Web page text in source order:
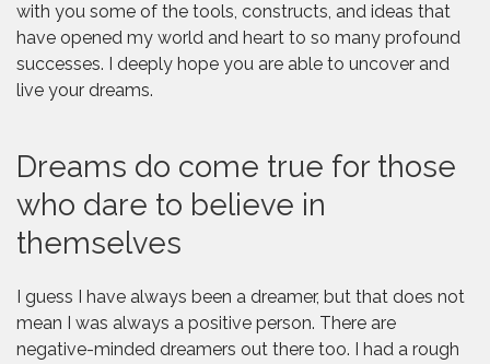
with you some of the tools, constructs, and ideas that
have opened my world and heart to so many profound
successes. I deeply hope you are able to uncover and
live your dreams.
Dreams do come true for those
who dare to believe in
themselves
I guess I have always been a dreamer, but that does not
mean I was always a positive person. There are
negative-minded dreamers out there too. I had a rough